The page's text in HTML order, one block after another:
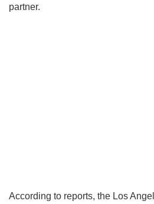
partner.
According to reports, the Los